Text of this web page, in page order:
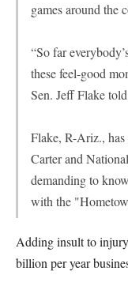
games around the
“So far
these feel-good
Sen. Jeff Flake
Flake, R-Ariz., has
Carter and
demanding to
with the
Adding insult to
billion per year